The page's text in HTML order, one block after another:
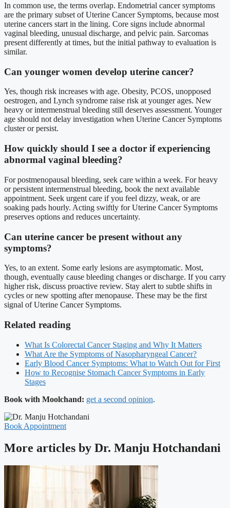
In common use, the terms overlap. Endometrial cancer symptoms
are the primary subset of Uterine Cancer Symptoms, because most
uterine cancers start in the lining. Core signs include abnormal
vaginal bleeding, unusual discharge, and pelvic pain. Sarcomas
present differently at times, but the initial pathway to evaluation is
similar.
Can younger women develop uterine cancer?
Yes, though risk increases with age. Obesity, PCOS, unopposed
oestrogen, and Lynch syndrome raise risk at younger ages. New
heavy or intermenstrual bleeding still deserves assessment. Younger
age should not delay investigation when Uterine Cancer Symptoms
cluster or persist.
How quickly should I see a doctor if experiencing
abnormal vaginal bleeding?
For postmenopausal bleeding, seek care within a week. For heavy
or persistent intermenstrual bleeding, book the next available
appointment. Seek urgent care if you feel dizzy, weak, or are
soaking pads hourly. Acting swiftly for Uterine Cancer Symptoms
preserves options and reduces uncertainty.
Can uterine cancer be present without any
symptoms?
Yes, to an extent. Some early lesions are asymptomatic. Most,
though, eventually cause bleeding changes or discharge. If you carry
higher risk, discuss proactive review. Stay alert to subtle shifts in
cycles or new spotting after menopause. These may be the first
signal of Uterine Cancer Symptoms.
Related reading
What Is Colorectal Cancer Staging and Why It Matters
What Are the Symptoms of Nasopharyngeal Cancer?
Early Blood Cancer Symptoms: What to Watch Out for First
How to Recognise Stomach Cancer Symptoms in Early
Stages
Book with Moolchand: get a second opinion.
Book Appointment
More articles by Dr. Manju Hotchandani